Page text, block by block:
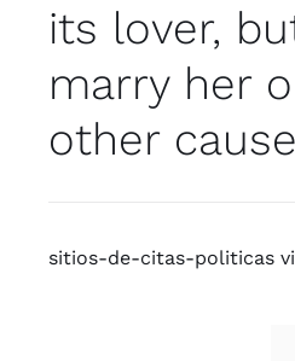
its lover,
marry her
other
sitios-de-citas-politicas